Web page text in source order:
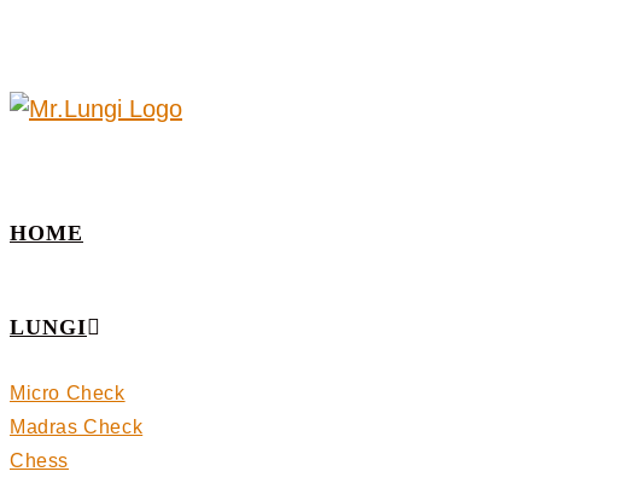
HOME
LUNGI
Micro Check
Madras Check
Chess